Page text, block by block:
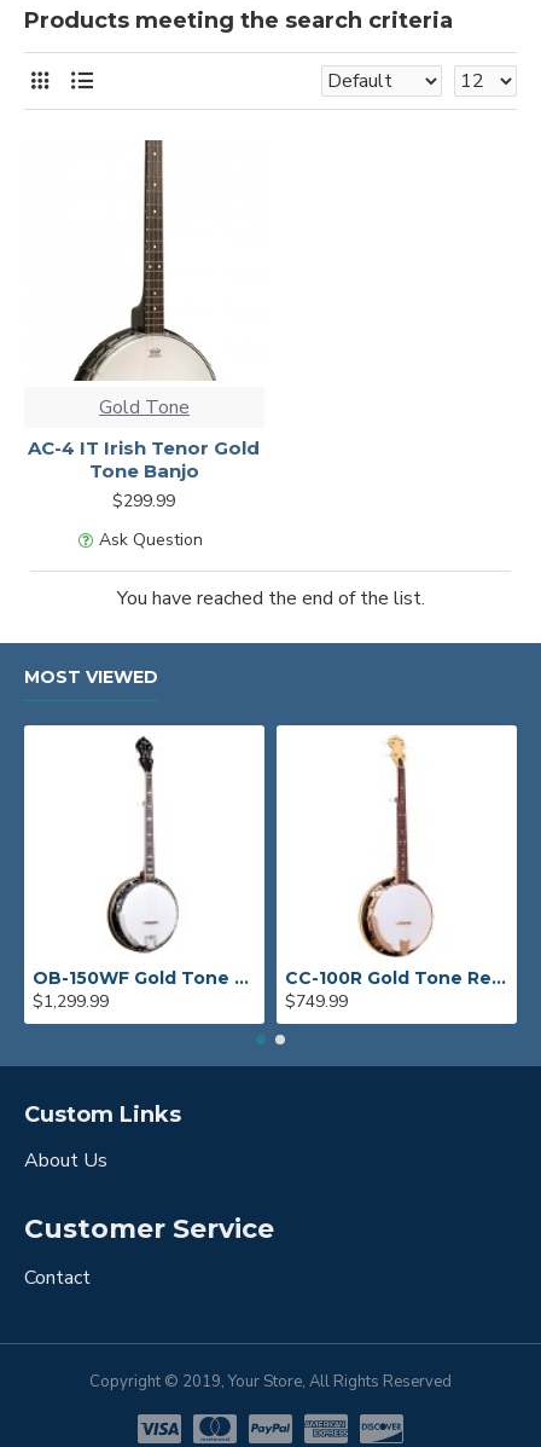
Products meeting the search criteria
Gold Tone
AC-4 IT Irish Tenor Gold
Tone Banjo
$299.99
Ask Question
You have reached the end of the list.
MOST VIEWED
OB-150WF Gold Tone Orange Blossom Wide Fingerboard Banjo
$1,299.99
CC-100R Gold Tone Resonator Banjo
$749.99
Custom Links
About Us
Customer Service
Contact
Copyright © 2019, Your Store, All Rights Reserved